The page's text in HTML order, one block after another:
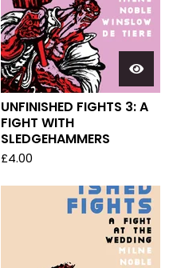
UNFINISHED FIGHTS 3: A
FIGHT WITH
SLEDGEHAMMERS
£4.00